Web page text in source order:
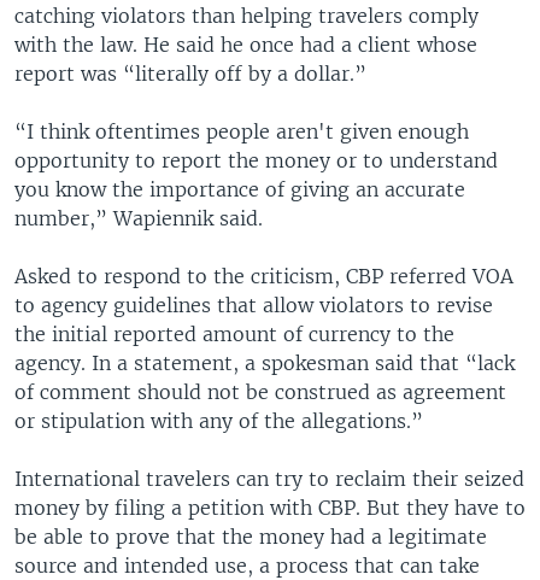
catching violators than helping travelers comply
with the law. He said he once had a client whose
report was “literally off by a dollar.”
“I think oftentimes people aren't given enough
opportunity to report the money or to understand
you know the importance of giving an accurate
number,” Wapiennik said.
Asked to respond to the criticism, CBP referred VOA
to agency guidelines that allow violators to revise
the initial reported amount of currency to the
agency. In a statement, a spokesman said that “lack
of comment should not be construed as agreement
or stipulation with any of the allegations.”
International travelers can try to reclaim their seized
money by filing a petition with CBP. But they have to
be able to prove that the money had a legitimate
source and intended use, a process that can take